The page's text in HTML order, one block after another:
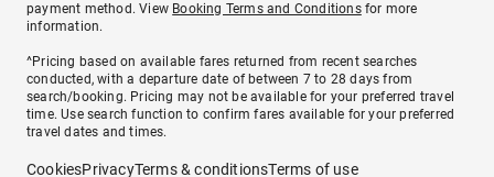
payment method. View Booking Terms and Conditionsfor more
information.
^Pricing based on available fares returned from recent searches
conducted, with a departure date of between 7 to 28 days from
search/booking. Pricing may not be available for your preferred travel
time. Use search function to confirm fares available for your preferred
travel dates and times.
CookiesPrivacyTerms & conditionsTerms of use